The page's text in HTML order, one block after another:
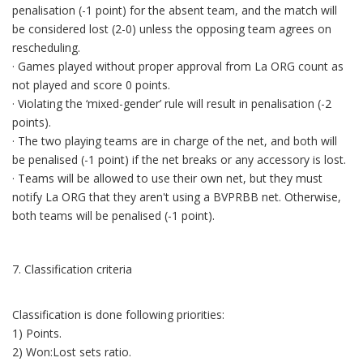
penalisation (-1 point) for the absent team, and the match will
be considered lost (2-0) unless the opposing team agrees on
rescheduling.
· Games played without proper approval from La ORG count as
not played and score 0 points.
· Violating the ‘mixed-gender’ rule will result in penalisation (-2
points).
· The two playing teams are in charge of the net, and both will
be penalised (-1 point) if the net breaks or any accessory is lost.
· Teams will be allowed to use their own net, but they must
notify La ORG that they aren't using a BVPRBB net. Otherwise,
both teams will be penalised (-1 point).
7. Classification criteria
Classification is done following priorities:
1) Points.
2) Won:Lost sets ratio.